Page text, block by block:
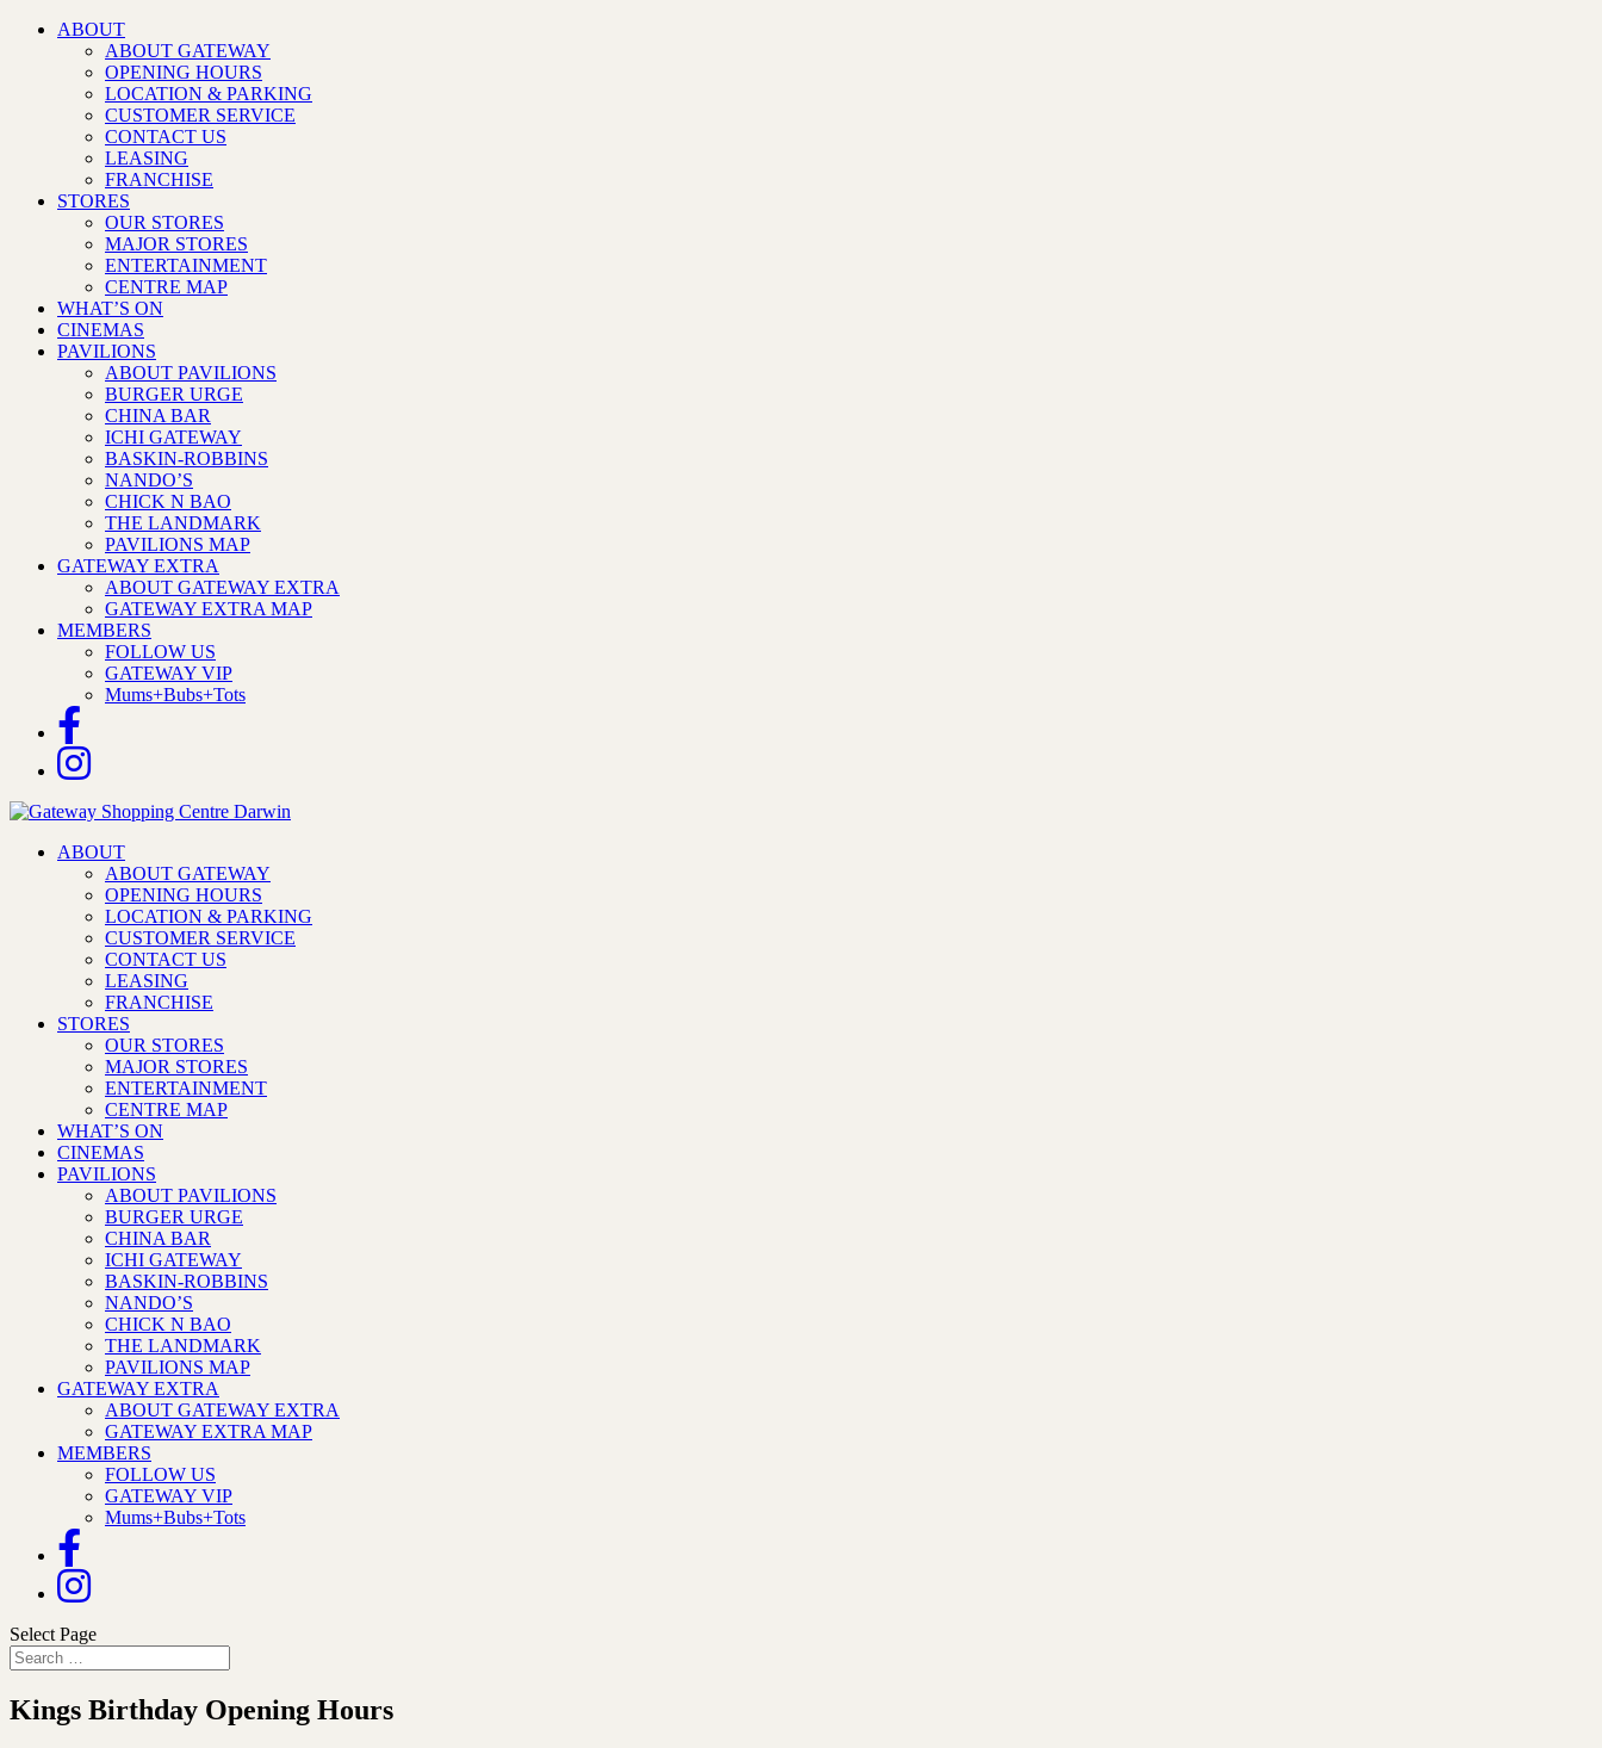
ABOUT
ABOUT GATEWAY
OPENING HOURS
LOCATION & PARKING
CUSTOMER SERVICE
CONTACT US
LEASING
FRANCHISE
STORES
OUR STORES
MAJOR STORES
ENTERTAINMENT
CENTRE MAP
WHAT’S ON
CINEMAS
PAVILIONS
ABOUT PAVILIONS
BURGER URGE
CHINA BAR
ICHI GATEWAY
BASKIN-ROBBINS
NANDO’S
CHICK N BAO
THE LANDMARK
PAVILIONS MAP
GATEWAY EXTRA
ABOUT GATEWAY EXTRA
GATEWAY EXTRA MAP
MEMBERS
FOLLOW US
GATEWAY VIP
Mums+Bubs+Tots
ABOUT
ABOUT GATEWAY
OPENING HOURS
LOCATION & PARKING
CUSTOMER SERVICE
CONTACT US
LEASING
FRANCHISE
STORES
OUR STORES
MAJOR STORES
ENTERTAINMENT
CENTRE MAP
WHAT’S ON
CINEMAS
PAVILIONS
ABOUT PAVILIONS
BURGER URGE
CHINA BAR
ICHI GATEWAY
BASKIN-ROBBINS
NANDO’S
CHICK N BAO
THE LANDMARK
PAVILIONS MAP
GATEWAY EXTRA
ABOUT GATEWAY EXTRA
GATEWAY EXTRA MAP
MEMBERS
FOLLOW US
GATEWAY VIP
Mums+Bubs+Tots
Select Page
Kings Birthday Opening Hours